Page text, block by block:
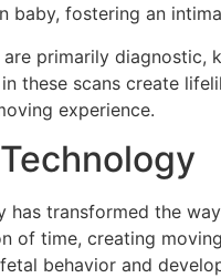
fostering an
primarily
these scans create
experience.
transformed the
of time, creating
behavior and